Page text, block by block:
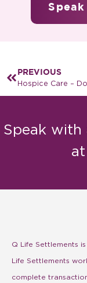
PREVIOUS
Speak with
Q Life Settlements
Life Settlements
complete